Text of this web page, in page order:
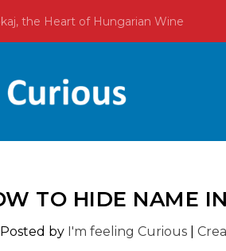
the Heart of Hungarian Wine
TO HIDE NAME
Posted by I'm feeling Curious |